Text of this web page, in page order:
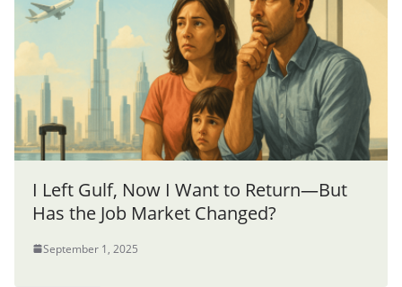
I Left Gulf, Now I Want to Return—But
Has the Job Market Changed?
September 1, 2025